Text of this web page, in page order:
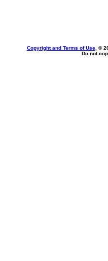
Copyright and Terms of Use, ©
Do not